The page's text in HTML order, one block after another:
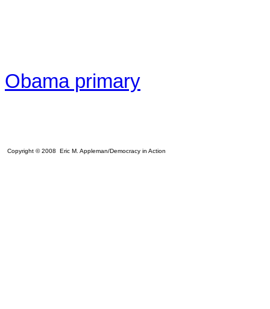
Obama primary
Copyright © 2008 Eric M. Appleman/Democracy in Action